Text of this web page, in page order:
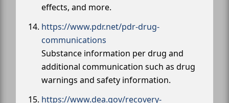
effects, and more.
https://www.pdr.net/pdr-drug-
communications
Substance information per drug and
additional communication such as drug
warnings and safety information.
https://www.dea.gov/recovery-